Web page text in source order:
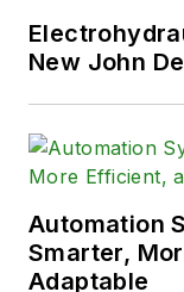
New John
Automation
Smarter,
Adaptable